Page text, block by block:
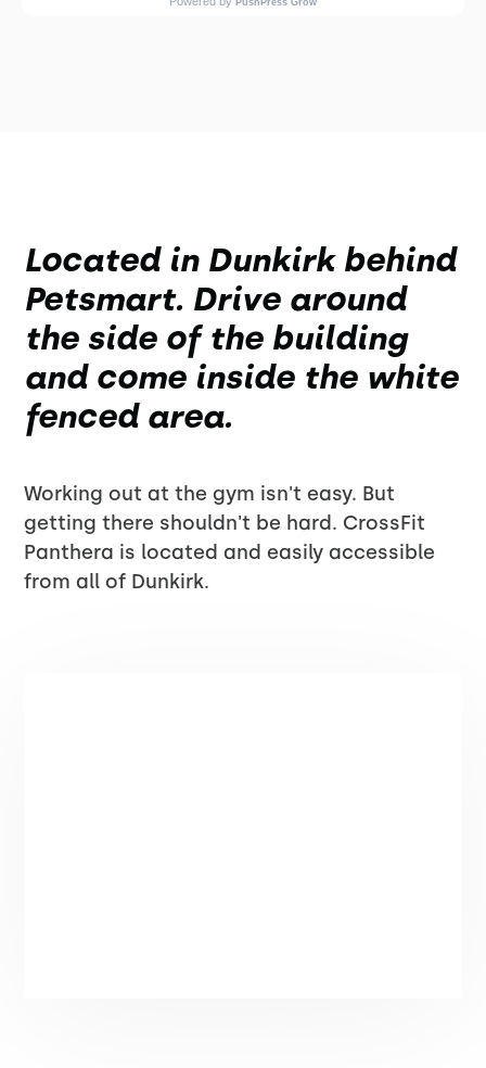
Located in Dunkirk behind
Petsmart. Drive around
the side of the building
and come inside the white
fenced area.
Working out at the gym isn't easy. But
getting there shouldn't be hard. CrossFit
Panthera is located and easily accessible
from all of Dunkirk.